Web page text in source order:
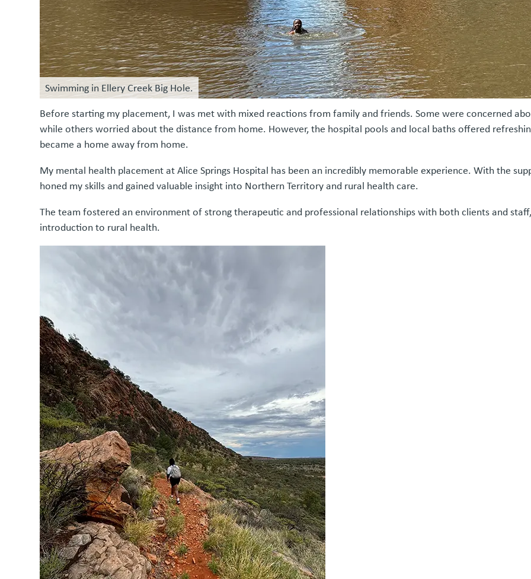
Swimming in Ellery Creek Big Hole.
Before starting my placement, I was met with mixed reactions from family and friends. Some were concerned
while others worried about the distance from home. However, the hospital pools and local baths offered
became a home away from home.
My mental health placement at Alice Springs Hospital has been an incredibly memorable experience. With the
honed my skills and gained valuable insight into Northern Territory and rural health care.
The team fostered an environment of strong therapeutic and professional relationships with both clients and
introduction to rural health.